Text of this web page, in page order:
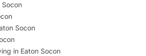
Socon
Socon
in Eaton Socon